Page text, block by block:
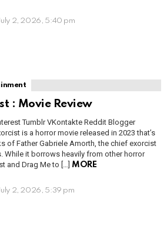
2, 2026, 5:40 pm
: Movie Review
Tumblr VKontakte Reddit Blogger
is a horror movie released in 2023 that’s
of Father Gabriele Amorth, the chief exorcist
While it borrows heavily from other horror
and Drag Me to […] MORE
2, 2026, 5:39 pm